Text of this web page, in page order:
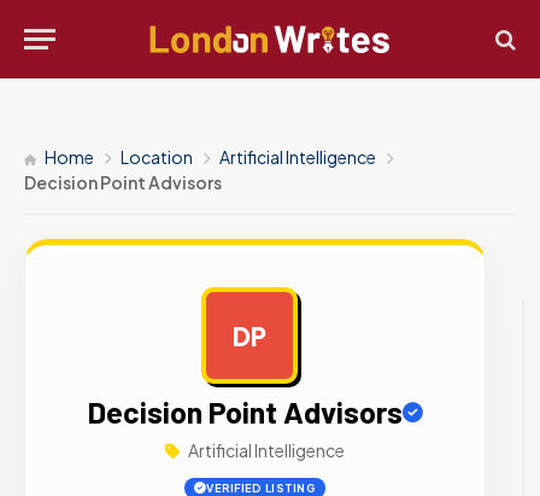
Home Location
Artificial Intelligence
Decision Point Advisors
DP
Decision Point Advisors
Artificial Intelligence
VERIFIED LISTING